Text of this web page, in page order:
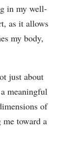
in my well-
as it allows
my body,
just about
meaningful
of
me toward a